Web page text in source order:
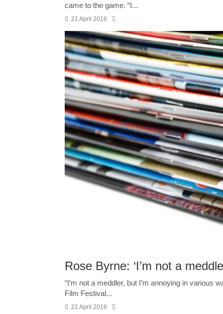
came to the game. “I...
21 April 2016
Rose Byrne: ‘I’m not a
“I’m not a meddler, but I’m annoying in various
Film Festival...
21 April 2016